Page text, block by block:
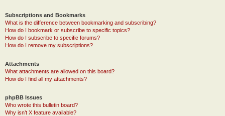
Subscriptions and Bookmarks
What is the difference between bookmarking and subscribing?
How do I bookmark or subscribe to specific topics?
How do I subscribe to specific forums?
How do I remove my subscriptions?
Attachments
What attachments are allowed on this board?
How do I find all my attachments?
phpBB Issues
Who wrote this bulletin board?
Why isn’t X feature available?